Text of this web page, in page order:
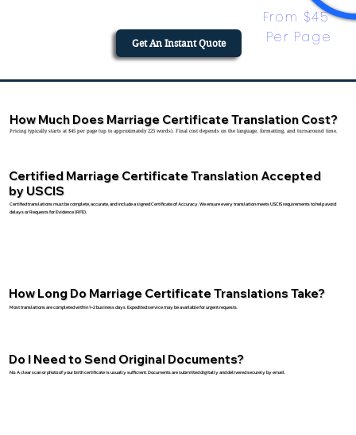
From $45
Per Page
Get An Instant Quote
Certified Marriage Certificate Translation Accepted
by USCIS
Certified translations must be complete, accurate, and include a signed Certificate of Accuracy. We ensure every translation meets USCIS requirements to help avoid
delays or Requests for Evidence (RFE).
How Much Does Marriage Certificate Translation Cost?
Pricing typically starts at $45 per page (up to approximately 225 words). Final cost depends on the language, formatting, and turnaround time.
How Long Do Marriage Certificate Translations Take?
Most translations are completed within 1–2 business days. Expedited service may be available for urgent requests.
Do I Need to Send Original Documents?
No. A clear scan or photo of your birth certificate is usually sufficient. Documents are submitted digitally and delivered securely by email.